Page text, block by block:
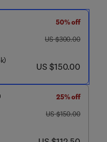
50% off
was US $300.00
US $300.00
now US $150.00
US $150.00
25% off
was US $150.00
US $150.00